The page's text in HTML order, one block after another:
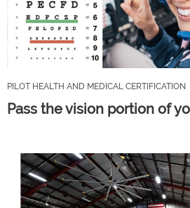
PILOT HEALTH AND MEDICAL CERTIFICATION
Pass the vision portion of